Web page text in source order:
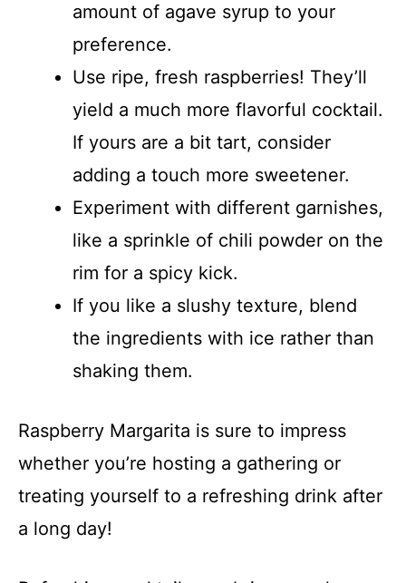
amount of agave syrup to your
preference.
Use ripe, fresh raspberries! They’ll
yield a much more flavorful cocktail.
If yours are a bit tart, consider
adding a touch more sweetener.
Experiment with different garnishes,
like a sprinkle of chili powder on the
rim for a spicy kick.
If you like a slushy texture, blend
the ingredients with ice rather than
shaking them.
Raspberry Margarita is sure to impress
whether you’re hosting a gathering or
treating yourself to a refreshing drink after
a long day!